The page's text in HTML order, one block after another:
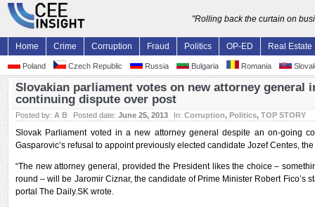
"Rolling back the curtain on
Home Crime Corruption Fraud Politics OP-ED Real Estate
Poland Czech Republic Russia Bulgaria Romania
Slovakian parliament votes on new attorney general
continuing dispute over post
Posted by: A B Posted date: June 25, 2013 In: Corruption, Politics, TOP STORY
Slovak Parliament voted in a new attorney general despite an on-going
Gasparovic’s refusal to appoint previously elected candidate Jozef Centes,
“The new attorney general, provided the President likes the choice –
round – will be Jaromir Ciznar, the candidate of Prime Minister Robert Fico’s
portal The Daily.SK wrote.